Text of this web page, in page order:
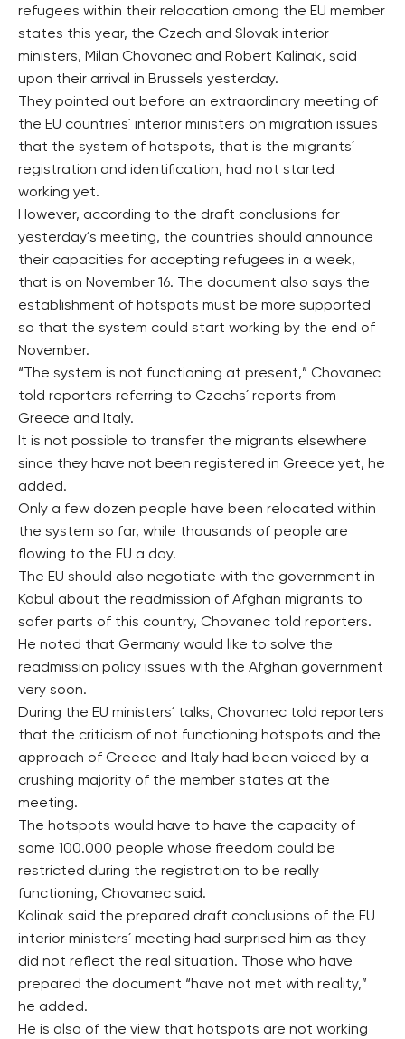
refugees within their relocation among the EU member
states this year, the Czech and Slovak interior
ministers, Milan Chovanec and Robert Kalinak, said
upon their arrival in Brussels yesterday.
They pointed out before an extraordinary meeting of
the EU countries´ interior ministers on migration issues
that the system of hotspots, that is the migrants´
registration and identification, had not started
working yet.
However, according to the draft conclusions for
yesterday´s meeting, the countries should announce
their capacities for accepting refugees in a week,
that is on November 16. The document also says the
establishment of hotspots must be more supported
so that the system could start working by the end of
November.
“The system is not functioning at present,” Chovanec
told reporters referring to Czechs´ reports from
Greece and Italy.
It is not possible to transfer the migrants elsewhere
since they have not been registered in Greece yet, he
added.
Only a few dozen people have been relocated within
the system so far, while thousands of people are
flowing to the EU a day.
The EU should also negotiate with the government in
Kabul about the readmission of Afghan migrants to
safer parts of this country, Chovanec told reporters.
He noted that Germany would like to solve the
readmission policy issues with the Afghan government
very soon.
During the EU ministers´ talks, Chovanec told reporters
that the criticism of not functioning hotspots and the
approach of Greece and Italy had been voiced by a
crushing majority of the member states at the
meeting.
The hotspots would have to have the capacity of
some 100.000 people whose freedom could be
restricted during the registration to be really
functioning, Chovanec said.
Kalinak said the prepared draft conclusions of the EU
interior ministers´ meeting had surprised him as they
did not reflect the real situation. Those who have
prepared the document “have not met with reality,”
he added.
He is also of the view that hotspots are not working